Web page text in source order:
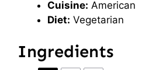
Cuisine: American
Diet: Vegetarian
Ingredients